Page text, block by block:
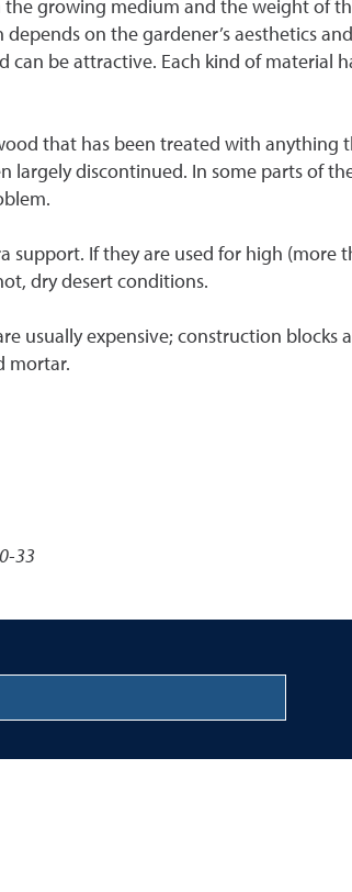
growing medium and the weight of
on the gardener’s aesthetics
be attractive. Each kind of material
that has been treated with anything
largely discontinued. In some parts of
If they are used for high (more
dry desert conditions.
usually expensive; construction blocks
mortar.
33